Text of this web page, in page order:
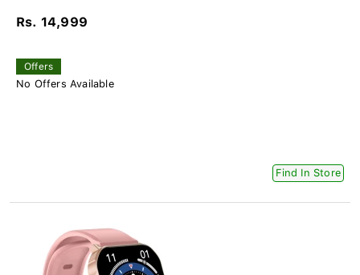
Rs. 14,999
Offers
No Offers Available
Find In Store